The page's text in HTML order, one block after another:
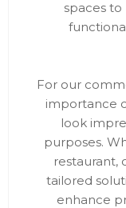
spaces to
For our
importance
look
purposes.
restaurant,
tailored
enhance